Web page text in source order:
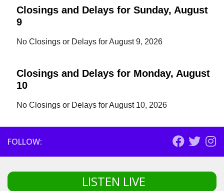
Closings and Delays for Sunday, August
9
No Closings or Delays for August 9, 2026
Closings and Delays for Monday, August
10
No Closings or Delays for August 10, 2026
FOLLOW:
LISTEN LIVE